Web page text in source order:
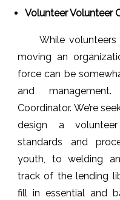
Volunteer Volunteer
While
moving an
force can be
and
Coordinator. We’re
design a volunteer
standards and
youth, to welding
track of the lending
fill in essential and